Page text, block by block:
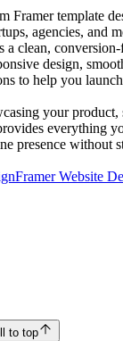
Framer template
agencies, and
a clean,
design,
to help you
your product,
everything
presence without
Framer Website
to top